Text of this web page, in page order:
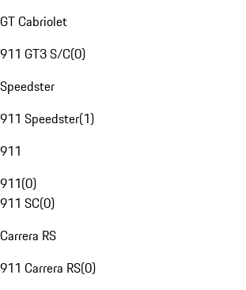
GT Cabriolet
911 GT3 S/C(0)
Speedster
911 Speedster(1)
911
911(0)
911 SC(0)
Carrera RS
911 Carrera RS(0)